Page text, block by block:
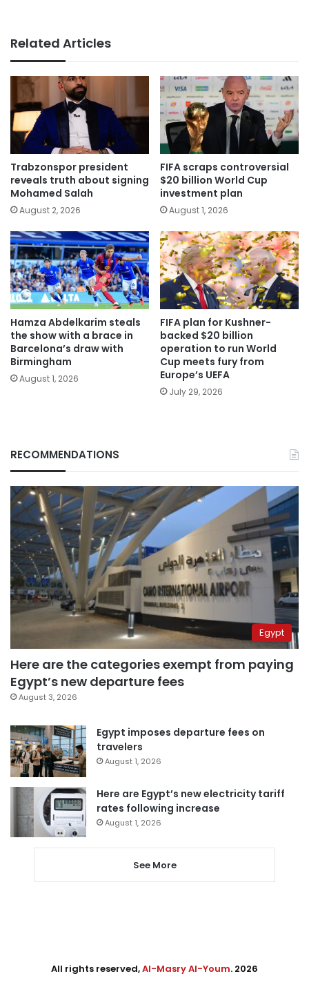
Related Articles
Trabzonspor president
reveals truth about signing
Mohamed Salah
August 2, 2026
FIFA scraps controversial
$20 billion World Cup
investment plan
August 1, 2026
Hamza Abdelkarim steals
the show with a brace in
Barcelona’s draw with
Birmingham
August 1, 2026
FIFA plan for Kushner-
backed $20 billion
operation to run World
Cup meets fury from
Europe’s UEFA
July 29, 2026
RECOMMENDATIONS
Egypt
Here are the categories exempt from paying
Egypt’s new departure fees
August 3, 2026
Egypt imposes departure fees on
travelers
August 1, 2026
Here are Egypt’s new electricity tariff
rates following increase
August 1, 2026
See More
All rights reserved,Al-Masry Al-Youm. 2026